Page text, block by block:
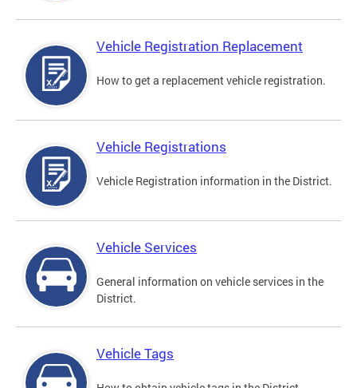
Vehicle Registration Replacement
How to get a replacement vehicle registration.
Vehicle Registrations
Vehicle Registration information in the District.
Vehicle Services
General information on vehicle services in the
District.
Vehicle Tags